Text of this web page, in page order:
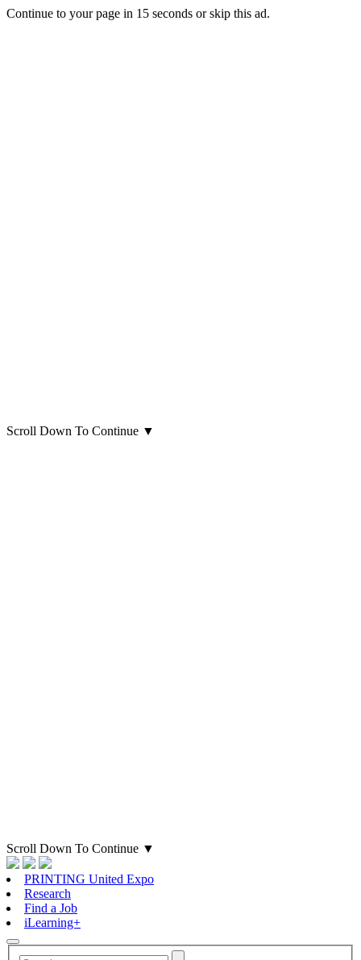
Continue to your page in 15 seconds orskip this ad.
Scroll Down To Continue ▼
Scroll Down To Continue ▼
PRINTING United Expo
Research
Find a Job
iLearning+